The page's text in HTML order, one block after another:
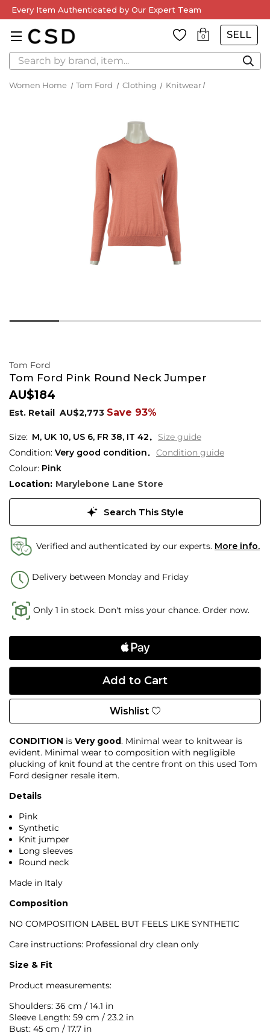
Every Item Authenticated by Our Expert Team
0 SELL
Search
Women Home Tom Ford Clothing Knitwear
Tom Ford
Tom Ford Pink Round Neck Jumper
AU$184
Est. Retail AU$2,773 Save 93%
M, UK 10, US 6, FR 38, IT 42
Size guide
Condition: Very good condition
Condition guide
Colour: Pink
Location: Marylebone Lane Store
Search This Style
Verified and authenticated by our experts. More info.
Delivery between Monday and Friday
Only 1 in stock. Don't miss your chance. Order now.
Wishlist
CONDITION is Very good. Minimal wear to knitwear is
evident. Minimal wear to composition with negligible
plucking of knit found at the centre front on this used Tom
Ford designer resale item.
Details
Pink
Synthetic
Knit jumper
Long sleeves
Round neck
Made in Italy
Composition
NO COMPOSITION LABEL BUT FEELS LIKE SYNTHETIC
Care instructions: Professional dry clean only
Size & Fit
Product measurements:
Shoulders: 36 cm / 14.1 in
Sleeve Length: 59 cm / 23.2 in
Bust: 45 cm / 17.7 in